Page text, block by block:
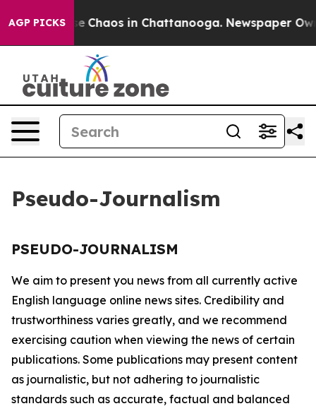
AGP PICKS
Collapse Chaos in Chattanooga. Newspaper
Pseudo-Journalism
PSEUDO-JOURNALISM
We aim to present you news from all currently active
English language online news sites. Credibility and
trustworthiness varies greatly, and we recommend
exercising caution when viewing the news of certain
publications. Some publications may present content
as journalistic, but not adhering to journalistic
standards such as accurate, factual and balanced